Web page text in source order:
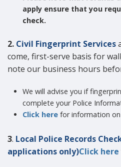
apply ensure that you
check.
2. Civil Fingerprint Services
come, first-serve basis for
note our business hours
We will advise you if
complete your Police
Click here for information
3. Local Police Records
applications only)Click here